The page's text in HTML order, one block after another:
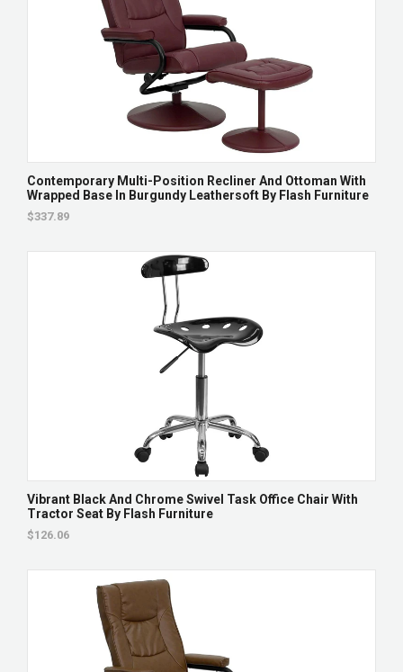
Contemporary Multi-Position Recliner And Ottoman With
Wrapped Base In Burgundy Leathersoft By Flash Furniture
$337.89
Vibrant Black And Chrome Swivel Task Office Chair With
Tractor Seat By Flash Furniture
$126.06